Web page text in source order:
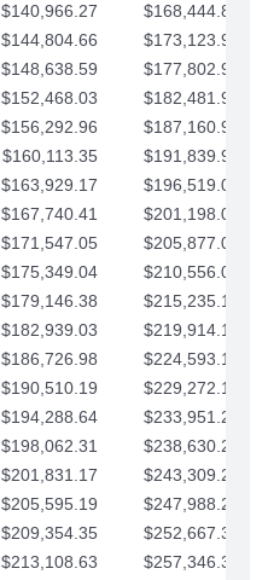
$140,966.27
$168,444.87
$144,804.66
$173,123.90
$148,638.59
$177,802.92
$152,468.03
$182,481.95
$156,292.96
$187,160.97
$160,113.35
$191,839.99
$163,929.17
$196,519.02
$167,740.41
$201,198.04
$171,547.05
$205,877.07
$175,349.04
$210,556.09
$179,146.38
$215,235.12
$182,939.03
$219,914.14
$186,726.98
$224,593.16
$190,510.19
$229,272.19
$194,288.64
$233,951.21
$198,062.31
$238,630.24
$201,831.17
$243,309.26
$205,595.19
$247,988.28
$209,354.35
$252,667.31
$213,108.63
$257,346.33